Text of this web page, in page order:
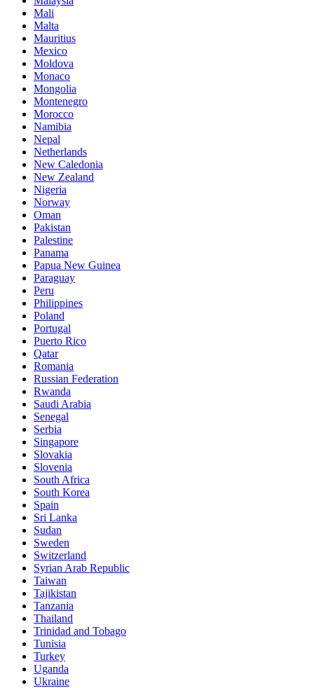
Mali
Malta
Mauritius
Mexico
Moldova
Monaco
Mongolia
Montenegro
Morocco
Namibia
Nepal
Netherlands
New Caledonia
New Zealand
Nigeria
Norway
Oman
Pakistan
Palestine
Panama
Papua New Guinea
Paraguay
Peru
Philippines
Poland
Portugal
Puerto Rico
Qatar
Romania
Russian Federation
Rwanda
Saudi Arabia
Senegal
Serbia
Singapore
Slovakia
Slovenia
South Africa
South Korea
Spain
Sri Lanka
Sudan
Sweden
Switzerland
Syrian Arab Republic
Taiwan
Tajikistan
Tanzania
Thailand
Trinidad and Tobago
Tunisia
Turkey
Uganda
Ukraine